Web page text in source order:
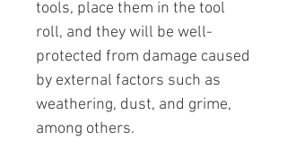
tools, place them in the tool
roll, and they will be well-
protected from damage caused
by external factors such as
weathering, dust, and grime,
among others.